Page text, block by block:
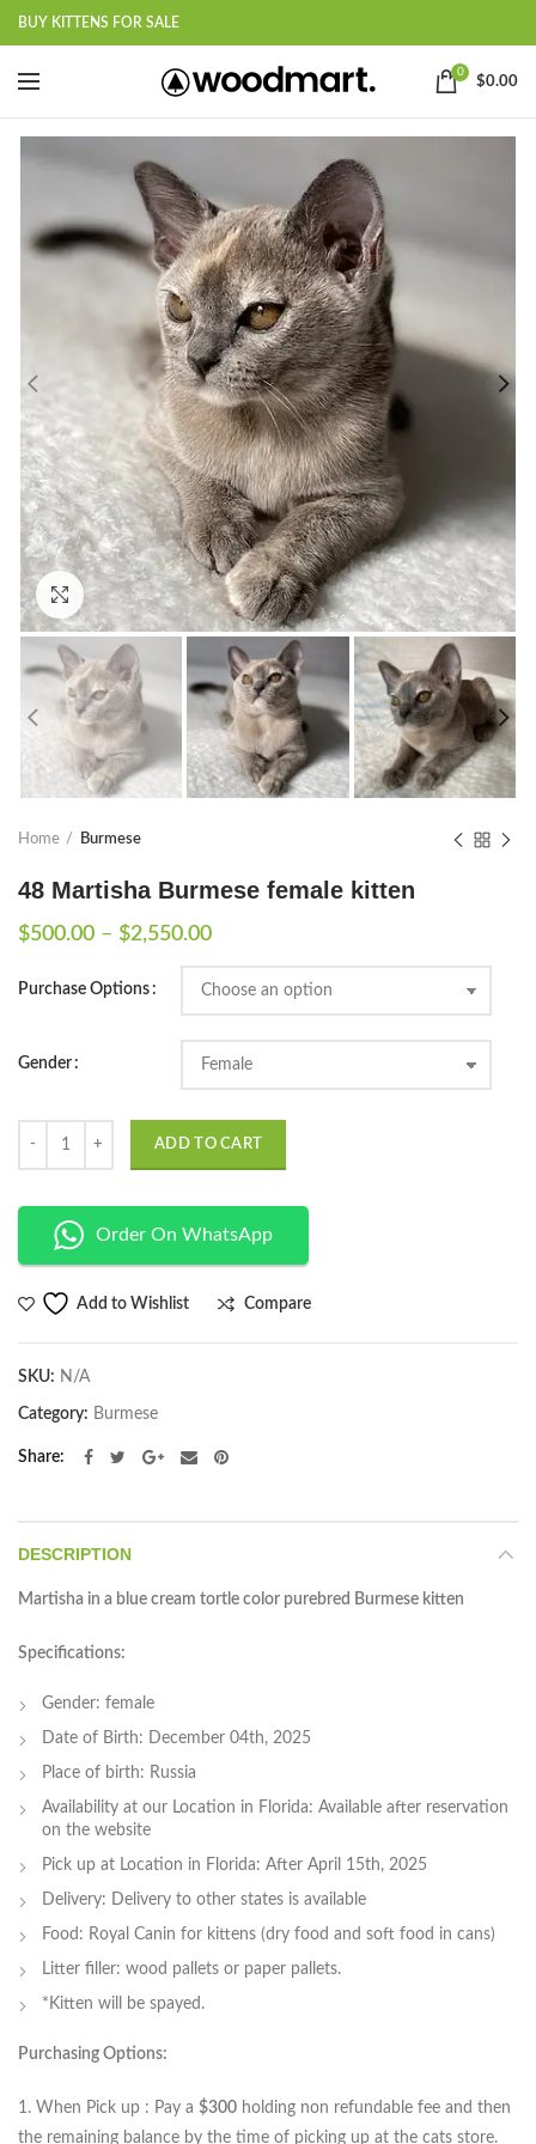
BUY KITTENS FOR SALE
0
$0.00
Click to enlarge
Home Burmese
48 Martisha Burmese female kitten
$500.00 – $2,550.00Price
$500.00
through
Purchase Options
Gender
ADD TO CART
Order On WhatsApp
Add to Wishlist Compare
SKU: N/A
Category: Burmese
Share
DESCRIPTION
Martisha in a blue cream tortle color purebred Burmese kitten
Specifications:
Gender: female
Date of Birth: December 04th, 2025
Place of birth: Russia
Availability at our Location in Florida: Available after reservation
on the website
Pick up at Location in Florida: After April 15th, 2025
Delivery: Delivery to other states is available
Food: Royal Canin for kittens (dry food and soft food in cans)
Litter filler: wood pallets or paper pallets.
*Kitten will be spayed.
Purchasing Options:
1. When Pick up : Pay a $300 holding non refundable fee and then
the remaining balance by the time of picking up at the cats store.